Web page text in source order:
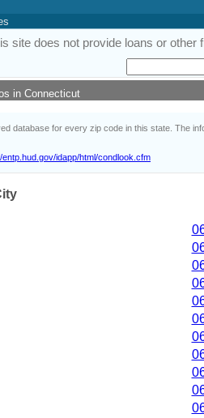
site does not provide loans or other
in Connecticut
database for every zip code in this state. The
entp.hud.gov/idapp/html/condlook.cfm